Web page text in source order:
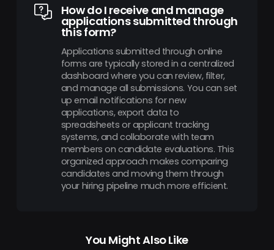
How do I receive and manage
applications submitted through
this form?
Applications submitted through online
forms are typically stored in a centralized
dashboard where you can review, filter,
and manage all submissions. You can set
up email notifications for new
applications, export data to
spreadsheets or applicant tracking
systems, and collaborate with team
members on candidate evaluations. This
organized approach makes comparing
candidates and moving them through
your hiring pipeline much more efficient.
You Might Also Like